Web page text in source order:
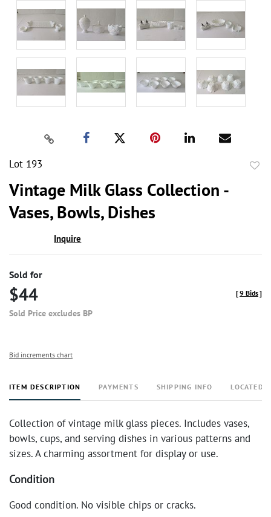
Lot 193
Vintage Milk Glass Collection -
Vases, Bowls, Dishes
Inquire
Sold for
$44
Sold Price excludes BP
[9 Bids]
Bid increments chart
ITEM DESCRIPTION PAYMENTS SHIPPING INFO LOCATED
Collection of vintage milk glass pieces. Includes vases,
bowls, cups, and serving dishes in various patterns and
sizes. A charming assortment for display or use.
Condition
Good condition. No visible chips or cracks.